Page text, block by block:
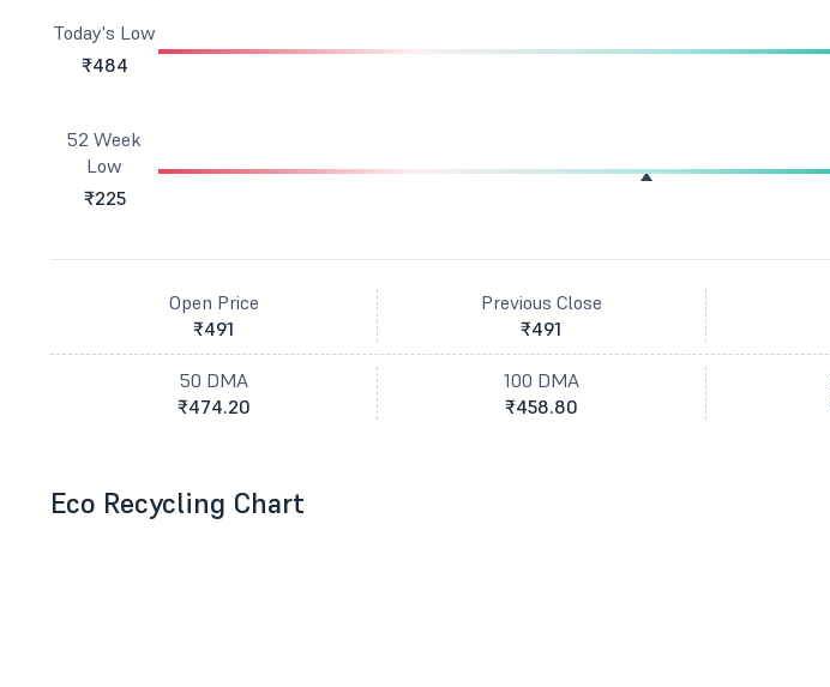
Today's Low
₹484
52 Week
Low
₹225
Open Price
₹491
Previous Close
₹491
50 DMA
₹474.20
100 DMA
₹458.80
Eco Recycling Chart